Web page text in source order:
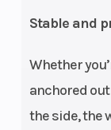
Stable and
Whether
anchored
the side, the
Weight